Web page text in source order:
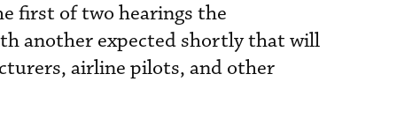
first of two hearings the
another expected shortly that will
airline pilots, and other